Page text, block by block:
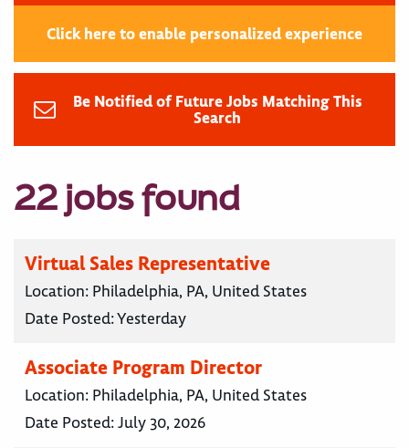
Click here to enable personalized experience
Be Notified of Future Jobs Matching This
Search
22 jobs found
Virtual Sales Representative
Location: Philadelphia, PA, United States
Date Posted:Yesterday
Associate Program Director
Location: Philadelphia, PA, United States
Date Posted:July 30, 2026